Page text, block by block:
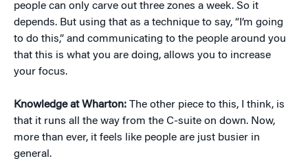
people can only carve out three zones a week. So it
depends. But using that as a technique to say, “I’m going
to do this,” and communicating to the people around you
that this is what you are doing, allows you to increase
your focus.
Knowledge at Wharton: The other piece to this, I think, is
that it runs all the way from the C-suite on down. Now,
more than ever, it feels like people are just busier in
general.